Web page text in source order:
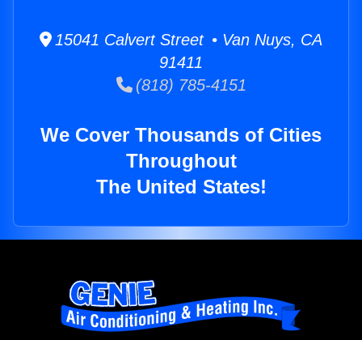
15041 Calvert Street • Van Nuys, CA
91411
(818) 785-4151
We Cover Thousands of Cities
Throughout
The United States!